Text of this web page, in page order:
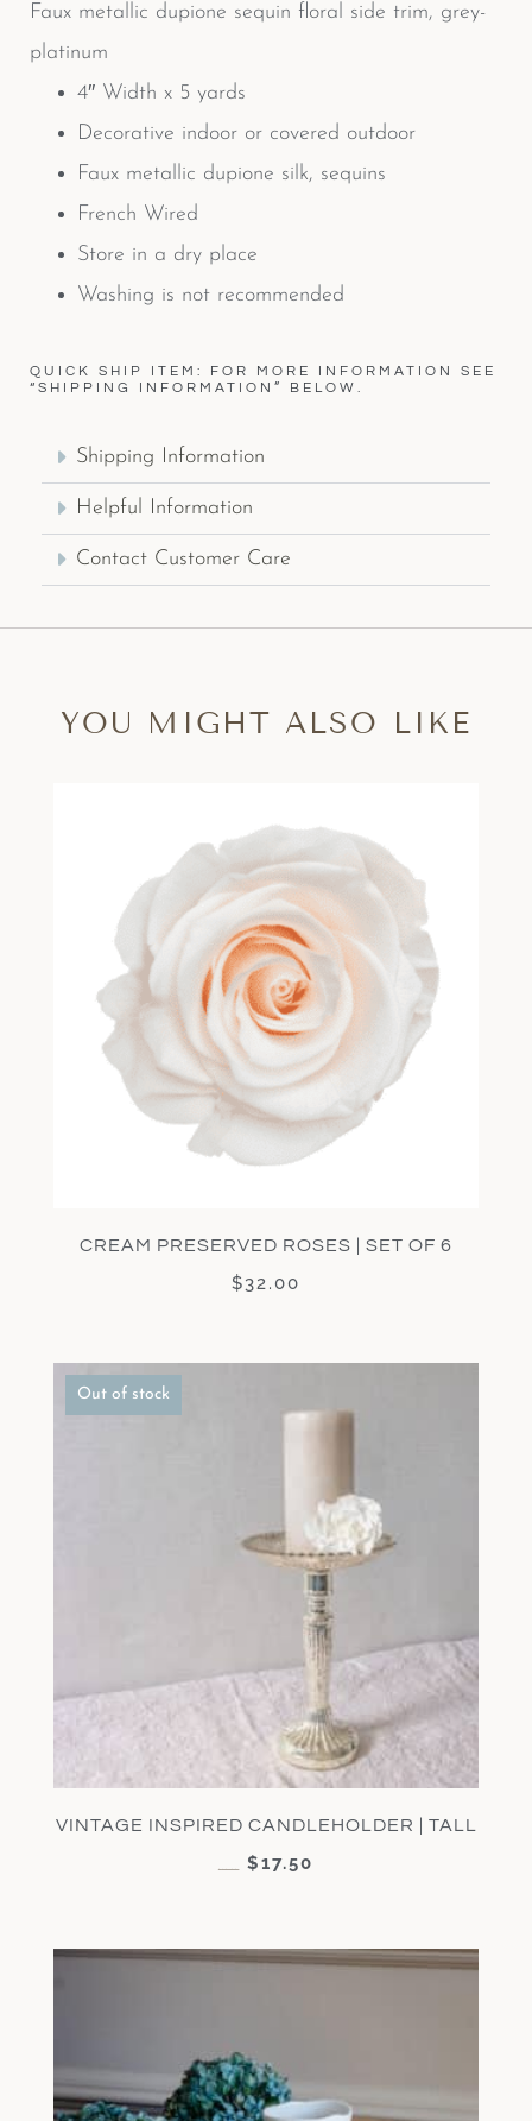
Faux metallic dupione sequin floral side trim, grey-
platinum
4″ Width x 5 yards
Decorative indoor or covered outdoor
Faux metallic dupione silk, sequins
French Wired
Store in a dry place
Washing is not recommended
QUICK SHIP ITEM: FOR MORE INFORMATION SEE
“SHIPPING INFORMATION” BELOW.
Shipping Information
Helpful Information
Contact Customer Care
YOU MIGHT ALSO LIKE
CREAM PRESERVED ROSES | SET OF 6
$32.00
Out of stock
VINTAGE INSPIRED CANDLEHOLDER | TALL
$17.50